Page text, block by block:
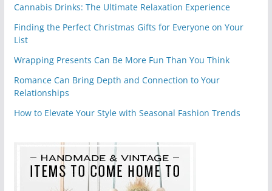
Cannabis Drinks: The Ultimate Relaxation Experience
Finding the Perfect Christmas Gifts for Everyone on Your
List
Wrapping Presents Can Be More Fun Than You Think
Romance Can Bring Depth and Connection to Your
Relationships
How to Elevate Your Style with Seasonal Fashion Trends